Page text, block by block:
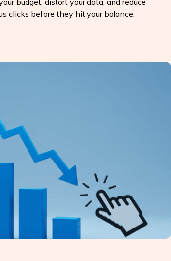
budget, distort your data, and reduce
clicks before they hit your balance.